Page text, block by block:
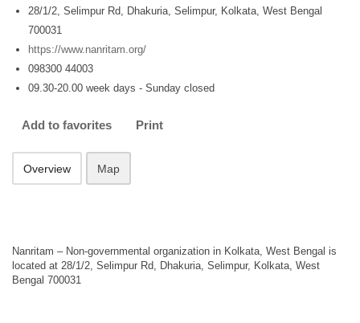
28/1/2, Selimpur Rd, Dhakuria, Selimpur, Kolkata, West Bengal
700031
https://www.nanritam.org/
098300 44003
09.30-20.00 week days - Sunday closed
Add to favorites Print
Overview Map
Nanritam – Non-governmental organization in Kolkata, West Bengal is
located at 28/1/2, Selimpur Rd, Dhakuria, Selimpur, Kolkata, West
Bengal 700031